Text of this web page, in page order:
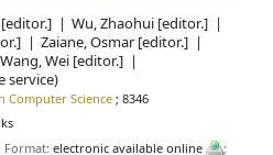
[editor.] Wu, Zhaohui [editor.]
Zaiane, Osmar [editor.]
Wang, Wei [editor.]
service)
Computer Science; 8346
Format:electronic available online
;